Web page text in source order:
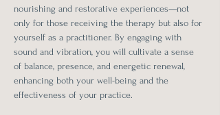
nourishing and restorative experiences—not
only for those receiving the therapy but also for
yourself as a practitioner. By engaging with
sound and vibration, you will cultivate a sense
of balance, presence, and energetic renewal,
enhancing both your well-being and the
effectiveness of your practice.